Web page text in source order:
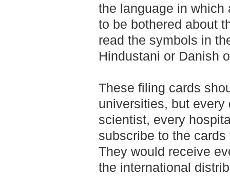
the language in which
to be bothered about
read the symbols in
Hindustani or Danish
These filing cards
universities, but every
scientist, every
subscribe to the
They would receive
the international